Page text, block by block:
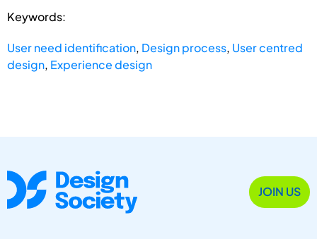
Keywords:
User need identification, Design process, User centred
design, Experience design
JOIN US